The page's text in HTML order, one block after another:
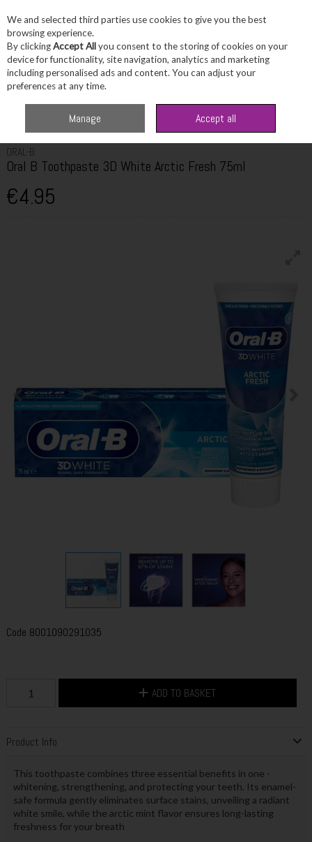
Skip to content
Menu Account Search
ORAL-B
Oral B Toothpaste 3D White Arctic Fresh 75ml
€4.95
Code 8001090291035
ADD TO BASKET
Product Info
This toothpaste combines three essential benefits in one -
whitening, strengthening, and protecting your teeth. Its enamel-
safe formula gently eliminates surface stains, unveiling a radiant
white smile, while the arctic mint flavor ensures long-lasting
freshness for your breath
We and selected third parties use cookies to give you the best
browsing experience.
By clickingAccept Allyou consent to the storing of cookies on your
device for functionality, site navigation, analytics and marketing
including personalised ads and content. You can adjust your
preferences at any time.
Manage Accept all